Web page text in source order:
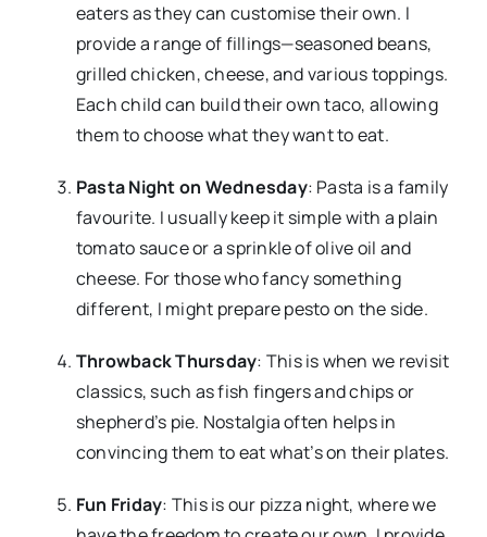
eaters as they can customise their own. I
provide a range of fillings—seasoned beans,
grilled chicken, cheese, and various toppings.
Each child can build their own taco, allowing
them to choose what they want to eat.
Pasta Night on Wednesday: Pasta is a family
favourite. I usually keep it simple with a plain
tomato sauce or a sprinkle of olive oil and
cheese. For those who fancy something
different, I might prepare pesto on the side.
Throwback Thursday: This is when we revisit
classics, such as fish fingers and chips or
shepherd’s pie. Nostalgia often helps in
convincing them to eat what’s on their plates.
Fun Friday: This is our pizza night, where we